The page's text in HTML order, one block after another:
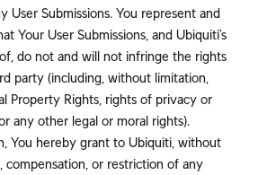
User Submissions. You represent and
Your User Submissions, and Ubiquiti’s
do not and will not infringe the rights
party (including, without limitation,
Property Rights, rights of privacy or
any other legal or moral rights).
You hereby grant to Ubiquiti, without
compensation, or restriction of any